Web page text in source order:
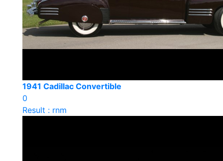
1941 Cadillac Convertible
0
Result : rnm